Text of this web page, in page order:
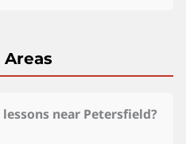
near Petersfield?